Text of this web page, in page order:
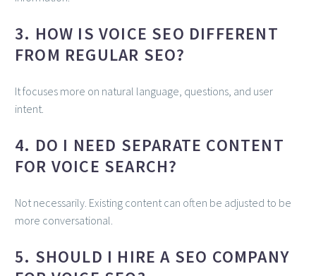
3. HOW IS VOICE SEO DIFFERENT
FROM REGULAR SEO?
It focuses more on natural language, questions, and user
intent.
4. DO I NEED SEPARATE CONTENT
FOR VOICE SEARCH?
Not necessarily. Existing content can often be adjusted to be
more conversational.
5. SHOULD I HIRE A SEO COMPANY